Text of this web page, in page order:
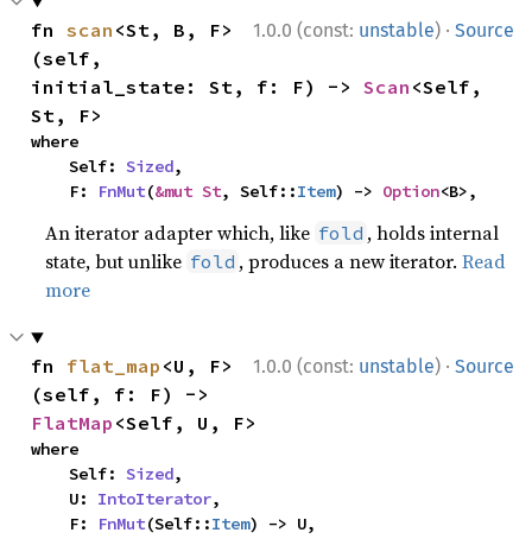
1.0.0 (const: unstable) · Source
fn scan <St, B, F>
(self,
initial_state: St, f: F) -> Scan <Self,
St, F>
where
    Self:
Sized,
    F:
FnMut(&mut St, Self::Item) -> Option<B>,
An iterator adapter which, like fold , holds internal
state, but unlike fold , produces a new iterator.Read
more
1.0.0 (const: unstable) · Source
fn flat_map <U, F>
FlatMap <Self, U, F>
where
    Self:
Sized,
    U:
IntoIterator,
    F:
FnMut(Self::Item) -> U,